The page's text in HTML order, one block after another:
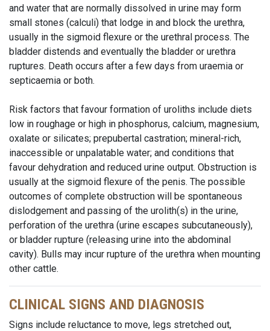
and water that are normally dissolved in urine may form
small stones (calculi) that lodge in and block the urethra,
usually in the sigmoid flexure or the urethral process. The
bladder distends and eventually the bladder or urethra
ruptures. Death occurs after a few days from uraemia or
septicaemia or both.
Risk factors that favour formation of uroliths include diets
low in roughage or high in phosphorus, calcium, magnesium,
oxalate or silicates; prepubertal castration; mineral-rich,
inaccessible or unpalatable water; and conditions that
favour dehydration and reduced urine output. Obstruction is
usually at the sigmoid flexure of the penis. The possible
outcomes of complete obstruction will be spontaneous
dislodgement and passing of the urolith(s) in the urine,
perforation of the urethra (urine escapes subcutaneously),
or bladder rupture (releasing urine into the abdominal
cavity). Bulls may incur rupture of the urethra when mounting
other cattle.
CLINICAL SIGNS AND DIAGNOSIS
Signs include reluctance to move, legs stretched out,